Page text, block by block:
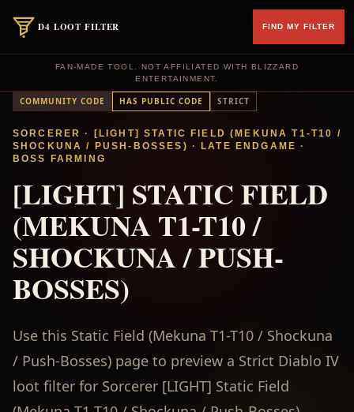
D4 LOOT FILTER FIND MY FILTER
FAN-MADE TOOL. NOT AFFILIATED WITH BLIZZARD
ENTERTAINMENT.
COMMUNITY CODE HAS PUBLIC CODE STRICT
SORCERER · [LIGHT] STATIC FIELD (MEKUNA T1-T10 /
SHOCKUNA / PUSH-BOSSES) · LATE ENDGAME ·
BOSS FARMING
[LIGHT] STATIC FIELD
(MEKUNA T1-T10 /
SHOCKUNA / PUSH-
BOSSES)
Use this Static Field (Mekuna T1-T10 / Shockuna
/ Push-Bosses) page to preview a Strict Diablo IV
loot filter for Sorcerer [LIGHT] Static Field